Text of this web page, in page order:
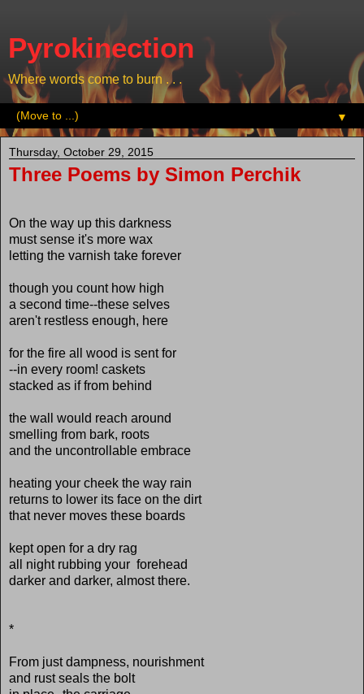
Pyrokinection
Where words come to burn . . .
▼
Thursday, October 29, 2015
Three Poems by Simon Perchik
On the way up this darkness
must sense it's more wax
letting the varnish take forever
though you count how high
a second time--these selves
aren't restless enough, here
for the fire all wood is sent for
--in every room! caskets
stacked as if from behind
the wall would reach around
smelling from bark, roots
and the uncontrollable embrace
heating your cheek the way rain
returns to lower its face on the dirt
that never moves these boards
kept open for a dry rag
all night rubbing your forehead
darker and darker, almost there.
*
From just dampness, nourishment
and rust seals the bolt